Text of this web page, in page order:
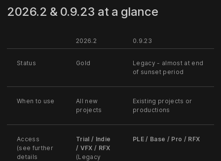
2026.2 & 0.9.23 at a glance
2026.2 0.9.23
Status Gold
Legacy - almost at end
of sunset period
When to use
All new
projects
Existing projects or
productions
Access
(see further
details
Trial / Indie
/ VFX / RFX
(Legacy
PLE / Base / Pro / RFX